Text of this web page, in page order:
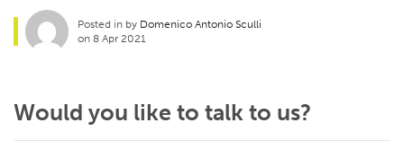
Posted in by Domenico Antonio Sculli
on 8 Apr 2021
Would you like to talk to us?